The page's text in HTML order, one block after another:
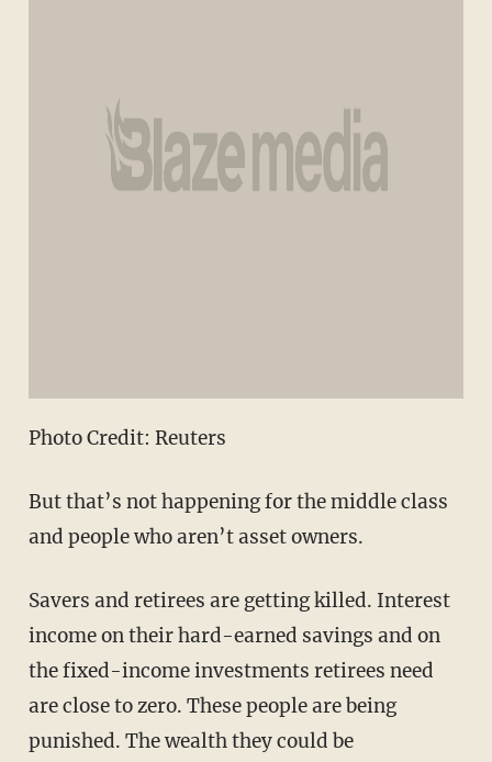
Photo Credit: Reuters
But that’s not happening for the middle class
and people who aren’t asset owners.
Savers and retirees are getting killed. Interest
income on their hard-earned savings and on
the fixed-income investments retirees need
are close to zero. These people are being
punished. The wealth they could be